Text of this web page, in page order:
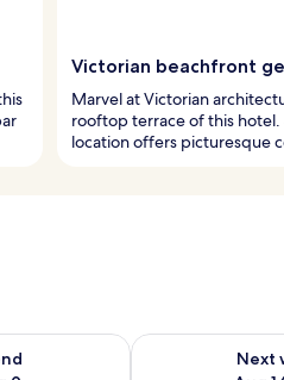
Victorian beachfront
Marvel at Victorian
rooftop terrace of this
location offers picturesque
weekend Aug 7 - Aug 9
Next
Check availability